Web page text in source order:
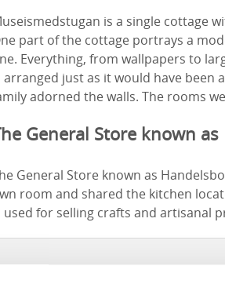
is a single cottage
part of the cottage portrays a
Everything, from wallpapers to
arranged just as it would have been
adorned the walls. The rooms
General Store known
General Store known as
room and shared the kitchen
used for selling crafts and artisanal